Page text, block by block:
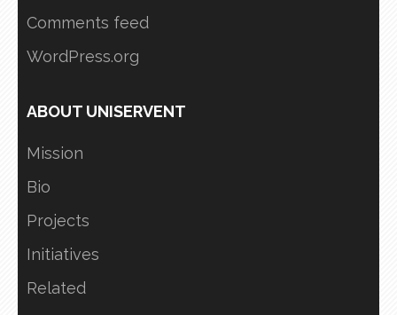
Comments feed
WordPress.org
ABOUT UNISERVENT
Mission
Bio
Projects
Initiatives
Related